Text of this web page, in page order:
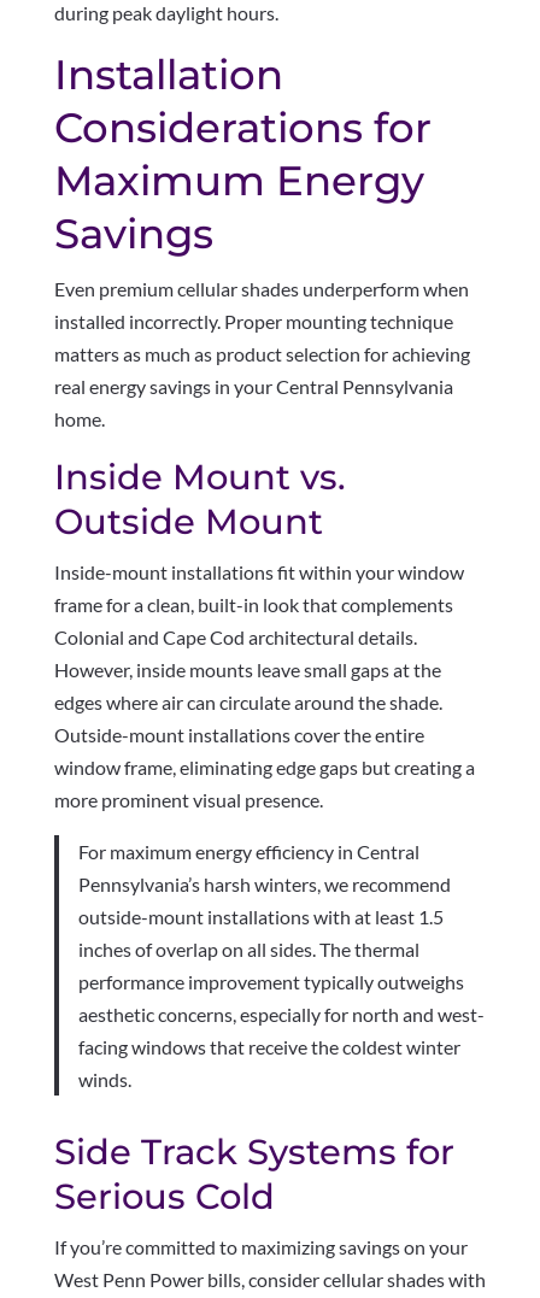
during peak daylight hours.
Installation
Considerations for
Maximum Energy
Savings
Even premium cellular shades underperform when
installed incorrectly. Proper mounting technique
matters as much as product selection for achieving
real energy savings in your Central Pennsylvania
home.
Inside Mount vs.
Outside Mount
Inside-mount installations fit within your window
frame for a clean, built-in look that complements
Colonial and Cape Cod architectural details.
However, inside mounts leave small gaps at the
edges where air can circulate around the shade.
Outside-mount installations cover the entire
window frame, eliminating edge gaps but creating a
more prominent visual presence.
For maximum energy efficiency in Central
Pennsylvania’s harsh winters, we recommend
outside-mount installations with at least 1.5
inches of overlap on all sides. The thermal
performance improvement typically outweighs
aesthetic concerns, especially for north and west-
facing windows that receive the coldest winter
winds.
Side Track Systems for
Serious Cold
If you’re committed to maximizing savings on your
West Penn Power bills, consider cellular shades with